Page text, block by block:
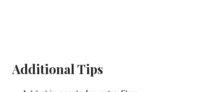
Additional Tips